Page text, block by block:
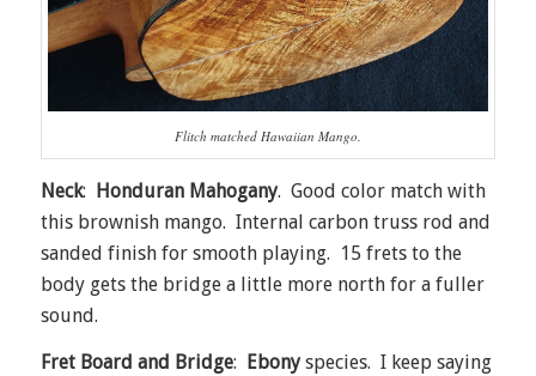
Flitch matched Hawaiian Mango.
Neck: Honduran Mahogany. Good color match with
this brownish mango. Internal carbon truss rod and
sanded finish for smooth playing. 15 frets to the
body gets the bridge a little more north for a fuller
sound.
Fret Board and Bridge: Ebonyspecies. I keep saying